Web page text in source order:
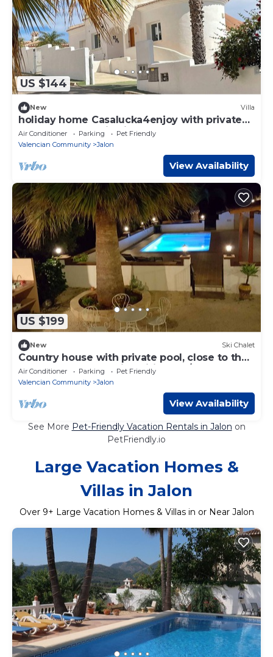
US $144
New Villa
holiday home Casalucka4enjoy with private
pool and mountain views
Air Conditioner Parking
Pet Friendly
Valencian Community
Jalon
View Availability
US $199
New Ski Chalet
Country house with private pool, close to the
beaches of Calpe, with wifi and A/C
Air Conditioner Parking
Pet Friendly
Valencian Community
Jalon
View Availability
See More Pet-Friendly Vacation Rentals in Jalon on
PetFriendly.io
Large Vacation Homes &
Villas in Jalon
Over 9+ Large Vacation Homes & Villas in or Near Jalon